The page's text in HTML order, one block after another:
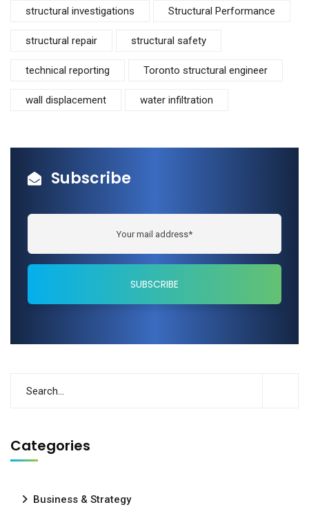
structural investigations Structural Performance
structural repair structural safety
technical reporting Toronto structural engineer
wall displacement water infiltration
Subscribe
Categories
Business & Strategy